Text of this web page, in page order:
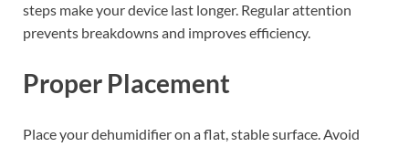
steps make your device last longer. Regular attention
prevents breakdowns and improves efficiency.
Proper Placement
Place your dehumidifier on a flat, stable surface. Avoid